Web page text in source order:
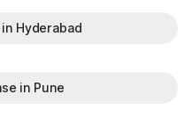
Hyderabad
in Pune